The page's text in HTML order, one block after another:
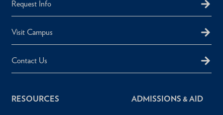
Request Info
Visit Campus
Contact Us
RESOURCES ADMISSIONS & AID